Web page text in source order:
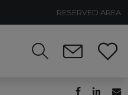
RESERVED AREA